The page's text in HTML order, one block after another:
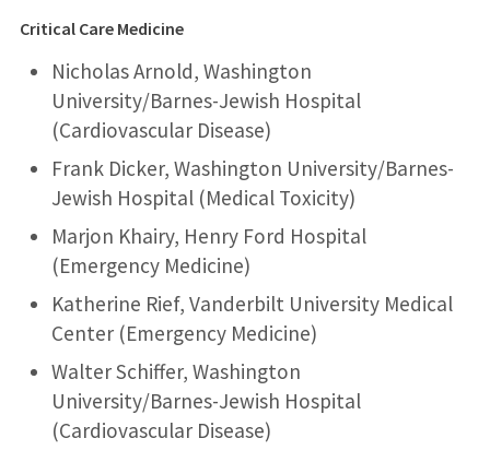
Critical Care Medicine
Nicholas Arnold, Washington
University/Barnes-Jewish Hospital
(Cardiovascular Disease)
Frank Dicker, Washington University/Barnes-
Jewish Hospital (Medical Toxicity)
Marjon Khairy, Henry Ford Hospital
(Emergency Medicine)
Katherine Rief, Vanderbilt University Medical
Center (Emergency Medicine)
Walter Schiffer, Washington
University/Barnes-Jewish Hospital
(Cardiovascular Disease)